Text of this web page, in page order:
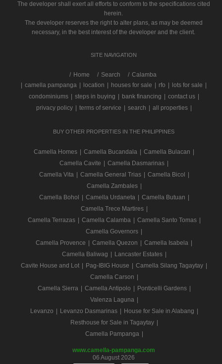
The developer shall exert all efforts to conform to the specifications cited
herein.
The developer reserves the right to alter plans, as may be deemed
necessary, in the best interest of the developer and the client.
SITE NAVIGATION
/ Home Search
Calamba
camella pampanga location houses for sale rfo lots for sale
condominiums
steps in buying bank financing contact us
privacy policy
terms of service search all properties
BUY OTHER PROPERTIES IN THE PHILIPPINES
Camella Homes Camella Bucandala Camella Bulacan
Camella Cavite
Camella Dasmarinas
Camella Vita
Camella General Trias Camella Bicol
Camella Zambales
Camella Bohol
Camella Urdaneta Camella Butuan
Camella Trece Martires
Camella Terrazas
Camella Calamba Camella Santo Tomas
Camella Governors
Camella Provence
Camella Quezon Camella Isabela
Camella Baliwag
Lancaster Estates
Cavite House and Lot
Pag-IBIG House Camella Silang Tagaytay
Camella Carson
Camella Sierra
Camella Antipolo Ponticelli Gardens
Valenza Laguna
Levanzo
Levanzo Dasmarinas House for Sale in Alabang
Resthouse for Sale in Tagaytay
Camella Pampanga
www.camella-pampanga.com
06 August 2026